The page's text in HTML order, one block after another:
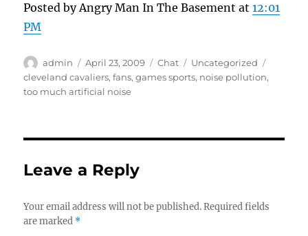
Posted by Angry Man In The Basement at12:01
PM
Author
admin
Posted
on
April 23, 2009 Format
Chat Categories
Uncategorized
cleveland cavaliers,fans,games sports, noise pollution,
too much artificial noise
Leave a Reply
Your email address will not be published. Required fields
are marked *